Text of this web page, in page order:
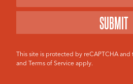
This site is protected by reCAPTCHA
and
Terms of Service apply.